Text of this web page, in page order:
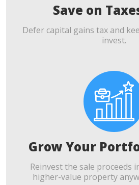
Save on
Defer capital gains tax and
invest.
Grow Your
Reinvest the sale proceeds
higher-value property